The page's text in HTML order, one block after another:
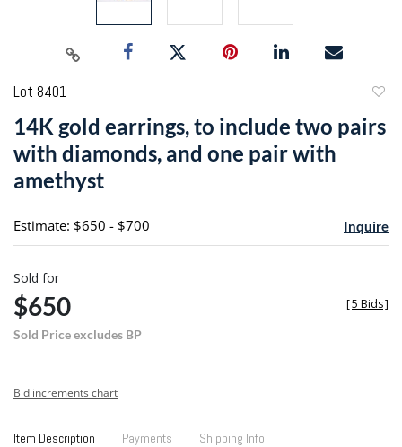
Lot 8401
14K gold earrings, to include two pairs
with diamonds, and one pair with
amethyst
Estimate: $650 - $700 Inquire
Sold for
$650
Sold Price excludes BP
[5 Bids]
Bid increments chart
Item Description Payments Shipping Info